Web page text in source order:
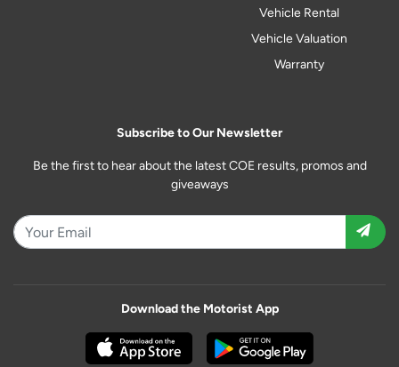
Vehicle Rental
Vehicle Valuation
Warranty
Subscribe to Our Newsletter
Be the first to hear about the latest COE results, promos and
giveaways
Download the Motorist App